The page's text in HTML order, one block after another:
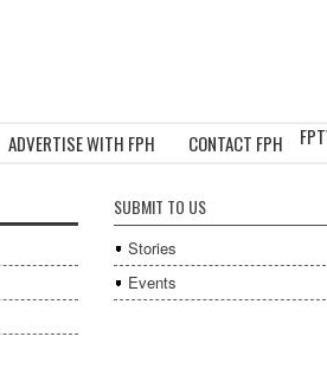
ADVERTISE WITH FPH CONTACT FPH
SUBMIT TO US
Stories
Events